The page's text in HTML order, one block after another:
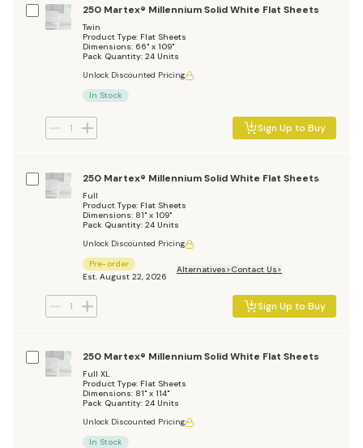
250 Martex® Millennium Solid White Flat Sheets
Twin
Product Type: Flat Sheets
Dimensions: 66" x 109"
Pack Quantity: 24 Units
Unlock Discounted Pricing
In Stock
Sign Up to Buy
250 Martex® Millennium Solid White Flat Sheets
Full
Product Type: Flat Sheets
Dimensions: 81" x 109"
Pack Quantity: 24 Units
Unlock Discounted Pricing
Pre-order
Est. August 22, 2026
Alternatives Contact Us
Sign Up to Buy
250 Martex® Millennium Solid White Flat Sheets
Full XL
Product Type: Flat Sheets
Dimensions: 81" x 114"
Pack Quantity: 24 Units
Unlock Discounted Pricing
In Stock